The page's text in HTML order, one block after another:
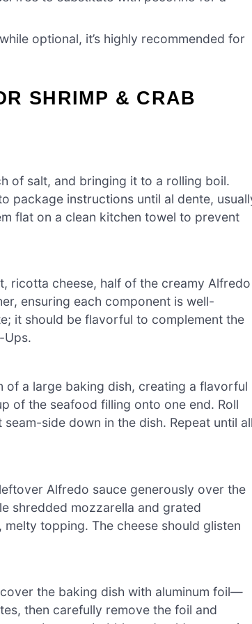
optional, it’s highly recommended for
SHRIMP & CRAB
of salt, and bringing it to a rolling boil.
package instructions until al dente,
flat on a clean kitchen towel to prevent
ricotta cheese, half of the creamy Alfredo
ensuring each component is well-
it should be flavorful to complement the
Ups.
of a large baking dish, creating a flavorful
of the seafood filling onto one end. Roll
side down in the dish. Repeat until
Alfredo sauce generously over the
shredded mozzarella and grated
topping. The cheese should glisten
the baking dish with aluminum foil—
then carefully remove the foil and